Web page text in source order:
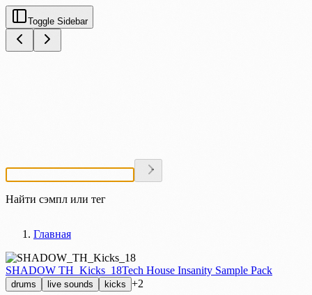
Toggle Sidebar
Найти сэмпл или тег
Главная
SHADOW TH_Kicks_18Tech House Insanity Sample Pack
drums live sounds kicks +2